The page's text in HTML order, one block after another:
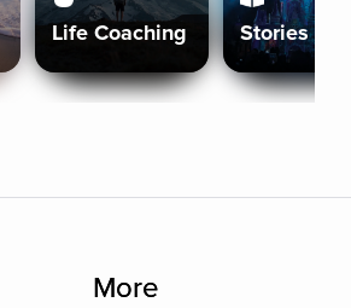
Life Coaching Stories
More